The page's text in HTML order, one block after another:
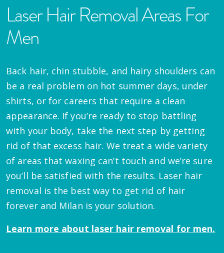
Laser Hair Removal Areas For
Men
Back hair, chin stubble, and hairy shoulders can
be a real problem on hot summer days, under
shirts, or for careers that require a clean
appearance. If you’re ready to stop battling
with your body, take the next step by getting
rid of that excess hair. We treat a wide variety
of areas that waxing can’t touch and we’re sure
you’ll be satisfied with the results. Laser hair
removal is the best way to get rid of hair
forever and Milan is your solution.
Learn more about laser hair removal for men.